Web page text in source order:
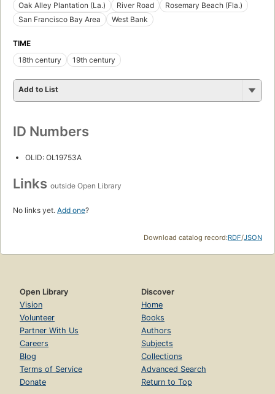
Oak Alley Plantation (La.)
River Road
Rosemary Beach (Fla.)
San Francisco Bay Area
West Bank
TIME
18th century
19th century
Add to List
ID Numbers
OLID: OL19753A
Links outside Open Library
No links yet. Add one?
Download catalog record:RDF/JSON
Open Library
Vision
Volunteer
Partner With Us
Careers
Blog
Terms of Service
Donate
Discover
Home
Books
Authors
Subjects
Collections
Advanced Search
Return to Top